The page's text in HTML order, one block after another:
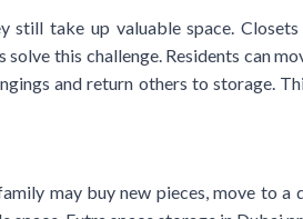
still take up valuable space.
this challenge. Residents can
and return others to storage.
may buy new pieces, move to